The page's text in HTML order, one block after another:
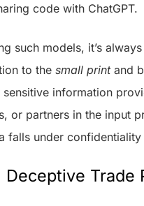
code with ChatGPT.
such models, it’s
to the small printand
sensitive information
or partners in the input
falls under confidentiality
Deceptive Trade